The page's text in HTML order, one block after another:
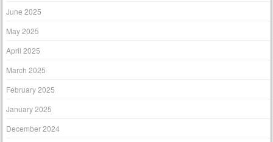
June 2025
May 2025
April 2025
March 2025
February 2025
January 2025
December 2024